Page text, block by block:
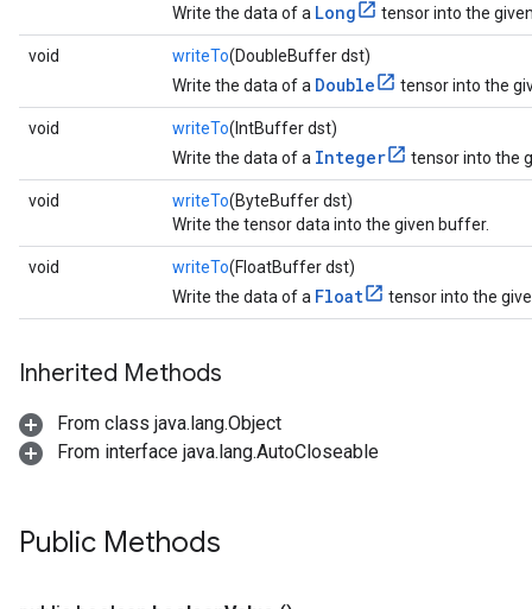
Write the data of a Long tensor into the
void writeTo(DoubleBuffer dst)
Write the data of a Double tensor into the
void writeTo(IntBuffer dst)
Write the data of a Integer tensor into the
void writeTo(ByteBuffer dst)
Write the tensor data into the given buffer.
void writeTo(FloatBuffer dst)
Write the data of a Float tensor into the
Inherited Methods
From class java.lang.Object
From interface java.lang.AutoCloseable
Public Methods